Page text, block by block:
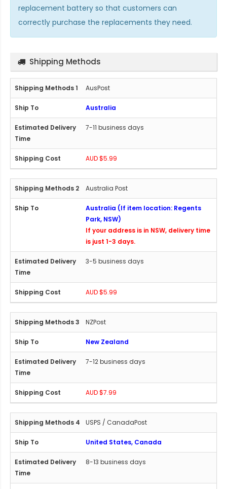
replacement battery so that customers can
correctly purchase the replacements they need.
Shipping Methods
AusPost
Australia
7-11 business days
AUD $5.99
Australia Post
Australia (If item location: Regents
Park, NSW)
If your address is in NSW, delivery time
is just 1-3 days.
3-5 business days
AUD $5.99
NZPost
New Zealand
7-12 business days
AUD $7.99
USPS / CanadaPost
United States, Canada
8-13 business days